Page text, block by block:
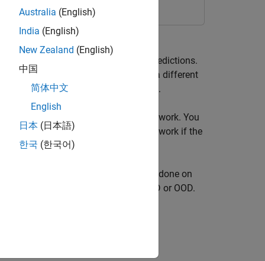
document classifier.
that might yield unreliable predictions.
for example, data collected in a different
the model was originally trained.
scores to the predictions of a network. You
reject the prediction of a neural network if the
the type of maintenance work done on
classify the text descriptions as ID or OOD.
Australia (English)
India (English)
New Zealand (English)
中国
简体中文
English
日本 (日本語)
한국 (한국어)